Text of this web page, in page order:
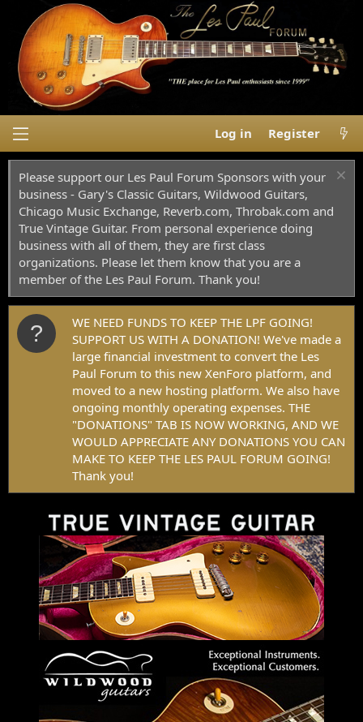
Log in Register
Please support our Les Paul Forum Sponsors with your
business - Gary's Classic Guitars, Wildwood Guitars,
Chicago Music Exchange, Reverb.com, Throbak.com and
True Vintage Guitar. From personal experience doing
business with all of them, they are first class
organizations. Please let them know that you are a
member of the Les Paul Forum. Thank you!
WE NEED FUNDS TO KEEP THE LPF GOING!
SUPPORT US WITH A DONATION! We've made a
large financial investment to convert the Les
Paul Forum to this new XenForo platform, and
moved to a new hosting platform. We also have
ongoing monthly operating expenses. THE
"DONATIONS" TAB IS NOW WORKING, AND WE
WOULD APPRECIATE ANY DONATIONS YOU CAN
MAKE TO KEEP THE LES PAUL FORUM GOING!
Thank you!